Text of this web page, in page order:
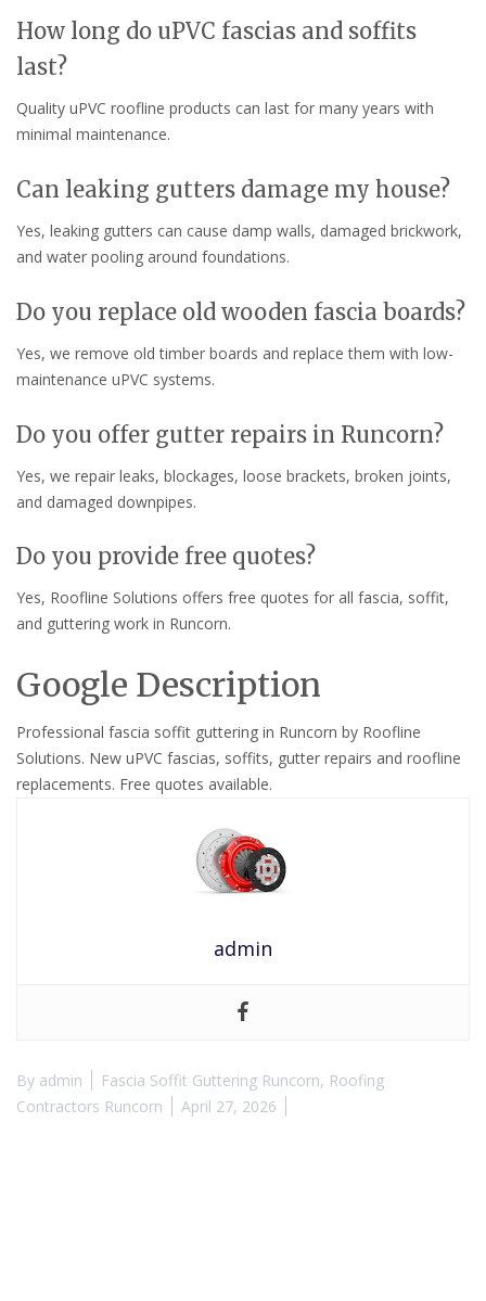
How long do uPVC fascias and soffits
last?
Quality uPVC roofline products can last for many years with
minimal maintenance.
Can leaking gutters damage my house?
Yes, leaking gutters can cause damp walls, damaged brickwork,
and water pooling around foundations.
Do you replace old wooden fascia boards?
Yes, we remove old timber boards and replace them with low-
maintenance uPVC systems.
Do you offer gutter repairs in Runcorn?
Yes, we repair leaks, blockages, loose brackets, broken joints,
and damaged downpipes.
Do you provide free quotes?
Yes, Roofline Solutions offers free quotes for all fascia, soffit,
and guttering work in Runcorn.
Google Description
Professional fascia soffit guttering in Runcorn by Roofline
Solutions. New uPVC fascias, soffits, gutter repairs and roofline
replacements. Free quotes available.
admin
By admin Fascia Soffit Guttering Runcorn, Roofing
Contractors Runcorn
April 27, 2026